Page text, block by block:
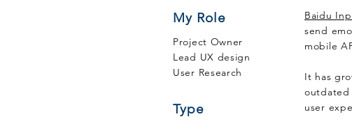
My Role
Project Owner
Lead UX design
User Research
Type
Baidu
send
mobile
It has
outdated
user